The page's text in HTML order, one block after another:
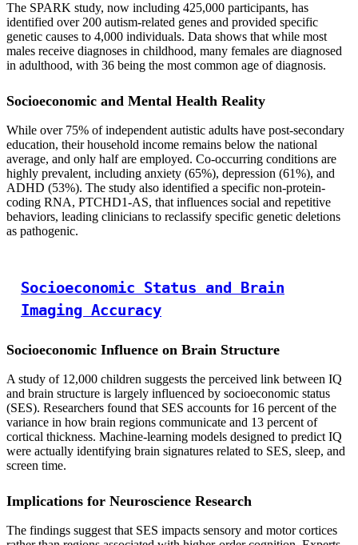
The SPARK study, now including 425,000 participants, has
identified over 200 autism-related genes and provided specific
genetic causes to 4,000 individuals. Data shows that while most
males receive diagnoses in childhood, many females are diagnosed
in adulthood, with 36 being the most common age of diagnosis.
Socioeconomic and Mental Health Reality
While over 75% of independent autistic adults have post-secondary
education, their household income remains below the national
average, and only half are employed. Co-occurring conditions are
highly prevalent, including anxiety (65%), depression (61%), and
ADHD (53%). The study also identified a specific non-protein-
coding RNA, PTCHD1-AS, that influences social and repetitive
behaviors, leading clinicians to reclassify specific genetic deletions
as pathogenic.
Socioeconomic Status and Brain
Imaging Accuracy
Socioeconomic Influence on Brain Structure
A study of 12,000 children suggests the perceived link between IQ
and brain structure is largely influenced by socioeconomic status
(SES). Researchers found that SES accounts for 16 percent of the
variance in how brain regions communicate and 13 percent of
cortical thickness. Machine-learning models designed to predict IQ
were actually identifying brain signatures related to SES, sleep, and
screen time.
Implications for Neuroscience Research
The findings suggest that SES impacts sensory and motor cortices